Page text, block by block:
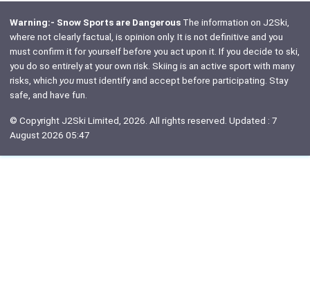
Warning:- Snow Sports are DangerousThe information on J2Ski,
where not clearly factual, is opinion only. It is not definitive and you
must confirm it for yourself before you act upon it. If you decide to ski,
you do so entirely at your own risk. Skiing is an active sport with many
risks, which youmust identify and accept before participating. Stay
safe, and have fun.
© Copyright J2Ski Limited, 2026. All rights reserved. Updated : 7
August 2026 05:47